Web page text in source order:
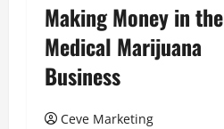
Making Money in the
Medical Marijuana
Business
Ceve Marketing